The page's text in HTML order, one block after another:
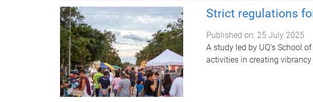
Strict regulations
Published on: 25 July 2025
A study led by UQ’s School
activities in creating